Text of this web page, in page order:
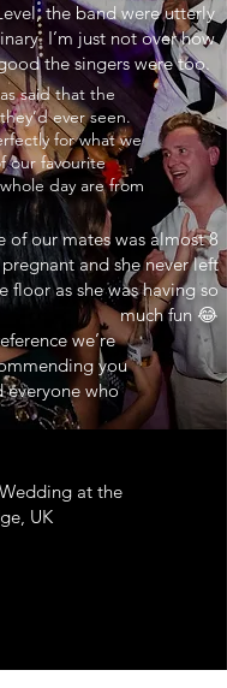
the band were utterly
I’m just not over how
the singers were too.
said that the
ever seen.
for what we
our favourite
day are from
of our mates was almost 8
and she never left
floor as she was having so
much fun 😂
we’re
you
everyone who
at the
UK